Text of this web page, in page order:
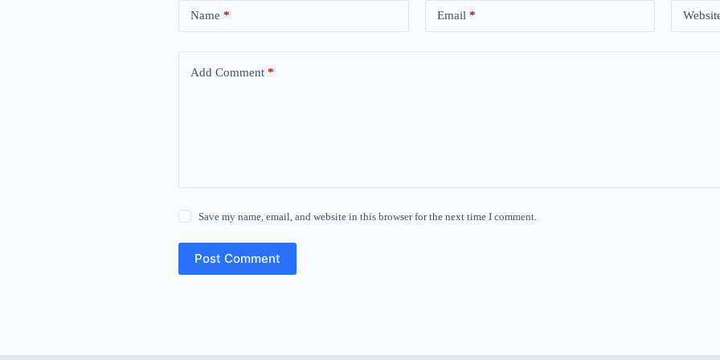
Name * Email *
Add Comment *
Save my name, email, and website in this browser for the next time I comment.
Post Comment